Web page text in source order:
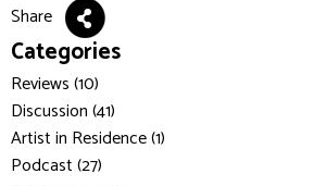
Share
Categories
Reviews (10)
Discussion (41)
Artist in Residence (1)
Podcast (27)